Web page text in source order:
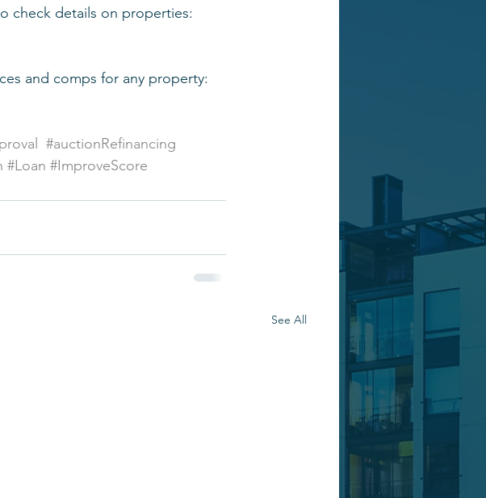
check details on properties:
and comps for any property:
#auctionRefinancing
#Loan #ImproveScore
See All